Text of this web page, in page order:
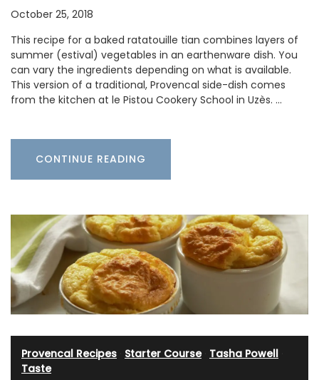
October 25, 2018
This recipe for a baked ratatouille tian combines layers of
summer (estival) vegetables in an earthenware dish. You
can vary the ingredients depending on what is available.
This version of a traditional, Provencal side-dish comes
from the kitchen at le Pistou Cookery School in Uzès. …
CONTINUE READING
Provencal Recipes Starter Course· Tasha Powell
Taste